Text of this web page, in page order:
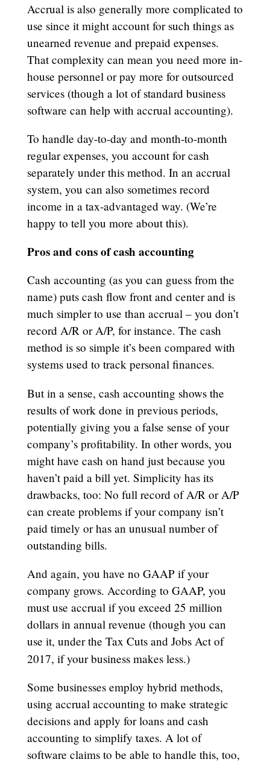
Accrual is also generally more complicated to
use since it might account for such things as
unearned revenue and prepaid expenses.
That complexity can mean you need more in-
house personnel or pay more for outsourced
services (though a lot of standard business
software can help with accrual accounting).
To handle day-to-day and month-to-month
regular expenses, you account for cash
separately under this method. In an accrual
system, you can also sometimes record
income in a tax-advantaged way. (We’re
happy to tell you more about this).
Pros and cons of cash accounting
Cash accounting (as you can guess from the
name) puts cash flow front and center and is
much simpler to use than accrual – you don’t
record A/R or A/P, for instance. The cash
method is so simple it’s been compared with
systems used to track personal finances.
But in a sense, cash accounting shows the
results of work done in previous periods,
potentially giving you a false sense of your
company’s profitability. In other words, you
might have cash on hand just because you
haven’t paid a bill yet. Simplicity has its
drawbacks, too: No full record of A/R or A/P
can create problems if your company isn’t
paid timely or has an unusual number of
outstanding bills.
And again, you have no GAAP if your
company grows. According to GAAP, you
must use accrual if you exceed 25 million
dollars in annual revenue (though you can
use it, under the Tax Cuts and Jobs Act of
2017, if your business makes less.)
Some businesses employ hybrid methods,
using accrual accounting to make strategic
decisions and apply for loans and cash
accounting to simplify taxes. A lot of
software claims to be able to handle this, too,